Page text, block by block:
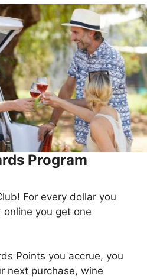
Program
For every dollar you
you get one
Points you accrue, you
next purchase, wine